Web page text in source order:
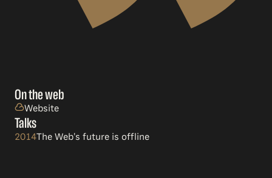
On the web
Website
Talks
2014The Web's future is offline